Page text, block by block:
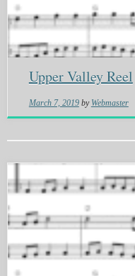
Upper Valley Reel
March 7, 2019 by Webmaster